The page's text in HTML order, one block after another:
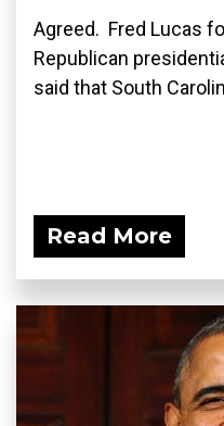
Agreed. Fred Lucas
Republican
said that South
Read More